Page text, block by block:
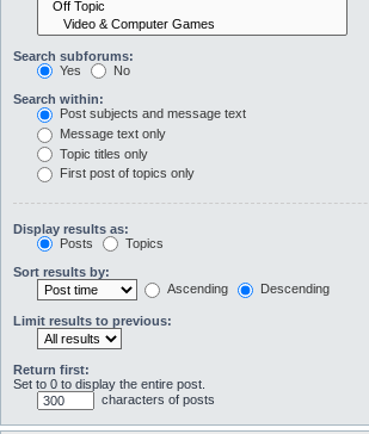
Search subforums:
Yes
No
Search within:
Post subjects and message text
Message text only
Topic titles only
First post of topics only
Display results as:
Posts
Topics
Sort results by:
Ascending
Descending
Limit results to previous:
Return first:
Set to 0 to display the entire post.
characters of posts